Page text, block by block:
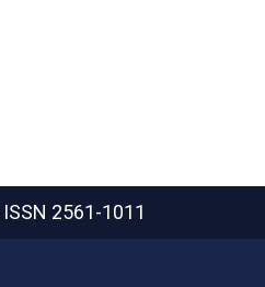
ISSN 2561-1011